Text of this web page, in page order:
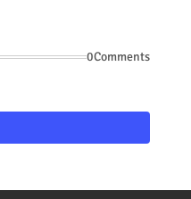
0Comments